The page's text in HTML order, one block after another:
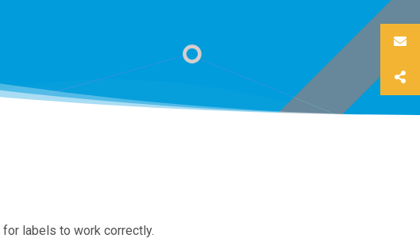
for labels to work correctly.